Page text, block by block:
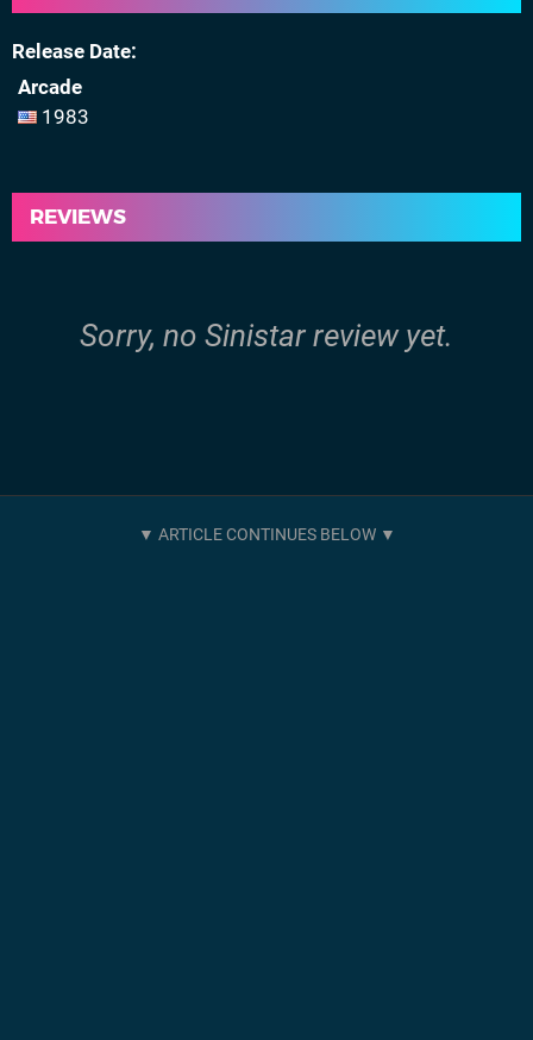
Release Date
Arcade
1983
REVIEWS
Sorry, no Sinistar review yet.